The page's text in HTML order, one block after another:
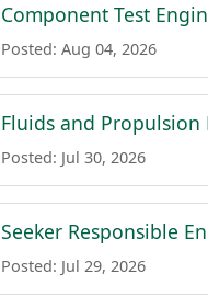
Component Test
Posted: Aug 04, 2026
Fluids and Propulsion
Posted: Jul 30, 2026
Seeker Responsible
Posted: Jul 29, 2026